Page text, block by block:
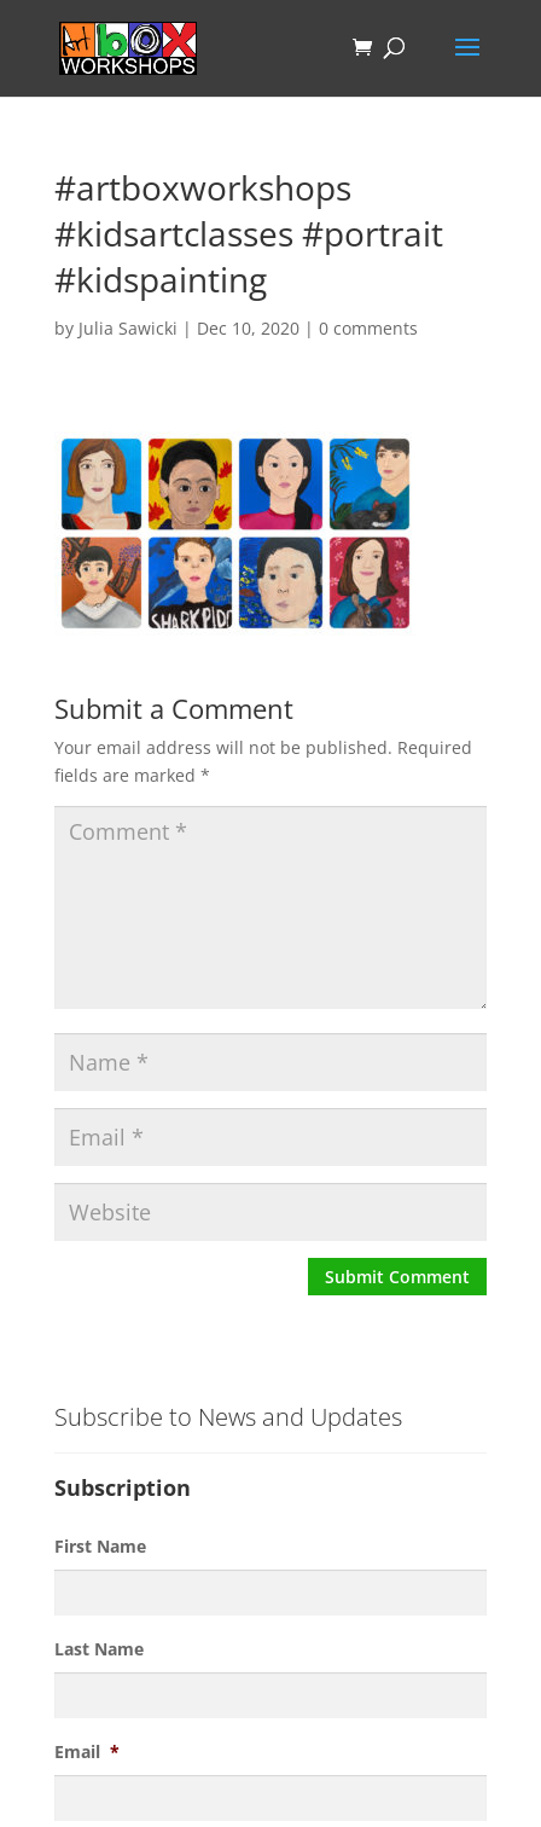
#artboxworkshops
#kidsartclasses #portrait
#kidspainting
by Julia Sawicki | Dec 10, 2020| 0 comments
Submit a Comment
Your email address will not be published. Required
fields are marked *
Subscribe to News and Updates
Subscription
First Name
Last Name
Email *